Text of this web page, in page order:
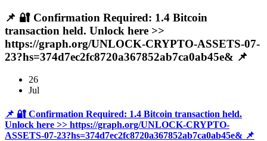
📌 🔐 Confirmation Required: 1.4 Bitcoin
transaction held. Unlock here >>
https://graph.org/UNLOCK-CRYPTO-ASSETS-07-
23?hs=374d7ec2fc8720a367852ab7ca0ab45e& 📌
26
Jul
📌 🔐 Confirmation Required: 1.4 Bitcoin transaction held.
Unlock here >> https://graph.org/UNLOCK-CRYPTO-
ASSETS-07-23?hs=374d7ec2fc8720a367852ab7ca0ab45e& 📌